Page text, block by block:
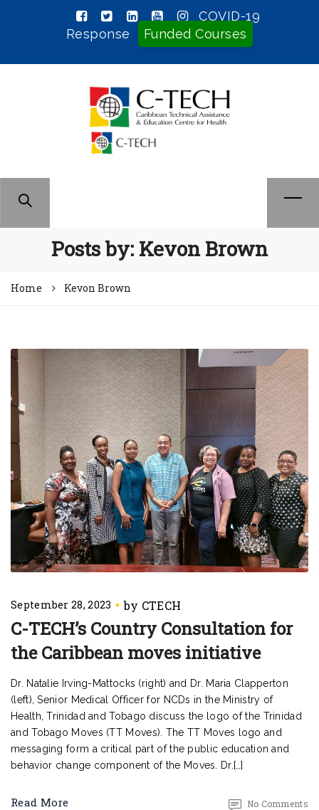
COVID-19
Response
Funded Courses
Posts by: Kevon Brown
Home Kevon Brown
September 28, 2023
C-TECH’s Country Consultation for
the Caribbean moves initiative
Dr. Natalie Irving-Mattocks (right) and Dr. Maria Clapperton
(left), Senior Medical Officer for NCDs in the Ministry of
Health, Trinidad and Tobago discuss the logo of the Trinidad
and Tobago Moves (TT Moves). The TT Moves logo and
messaging form a critical part of the public education and
behavior change component of the Moves. Dr.[…]
Read More No Comments